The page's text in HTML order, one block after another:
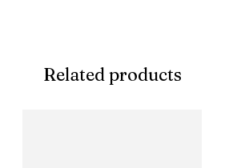
Related products